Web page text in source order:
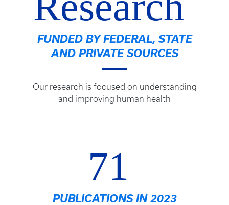
FUNDED BY FEDERAL, STATE
AND PRIVATE SOURCES
Our research is focused on understanding
and improving human health
71
PUBLICATIONS IN 2023